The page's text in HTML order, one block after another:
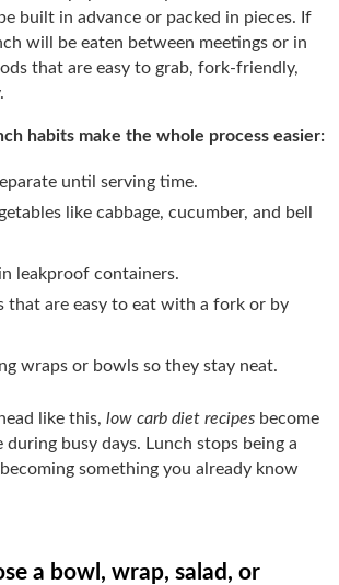
built in advance or packed in pieces. If
will be eaten between meetings or in
that are easy to grab, fork-friendly,
habits make the whole process easier:
until serving time.
like cabbage, cucumber, and bell
leakproof containers.
that are easy to eat with a fork or by
wraps or bowls so they stay neat.
like this, low carb diet recipes become
during busy days. Lunch stops being a
something you already know
a bowl, wrap, salad, or